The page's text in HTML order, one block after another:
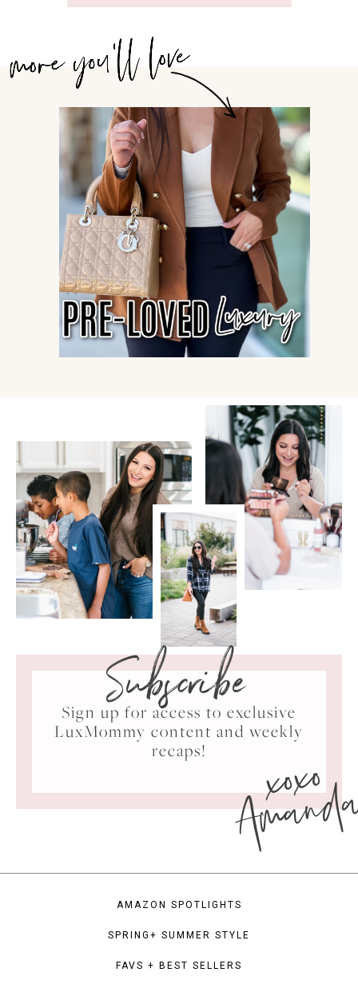
Subscribe
Sign up for access to exclusive
LuxMommy content and weekly
recaps!
xoxo
AMAZON SPOTLIGHTS
SPRING+ SUMMER STYLE
FAVS + BEST SELLERS